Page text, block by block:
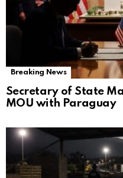
Breaking News
Secretary of State
MOU with Paraguay